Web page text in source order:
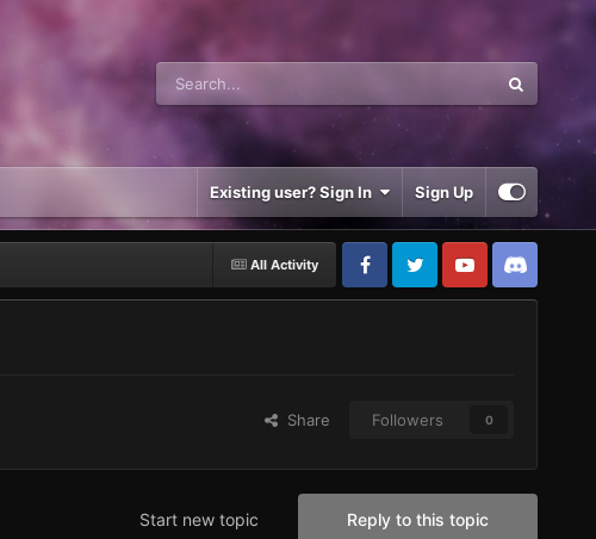
Existing user? Sign In Sign Up
All Activity
Share Followers 0
Reply to this topic
Start new topic